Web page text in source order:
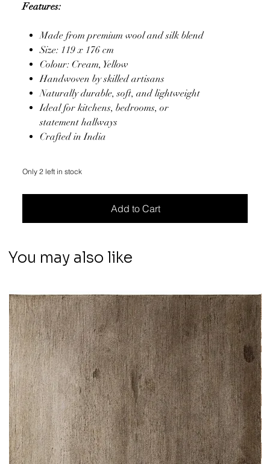
Features:
Made from premium wool and silk blend
Size: 119 x 176 cm
Colour: Cream, Yellow
Handwoven by skilled artisans
Naturally durable, soft, and lightweight
Ideal for kitchens, bedrooms, or
statement hallways
Crafted in India
Only 2 left in stock
Add to Cart
You may also like